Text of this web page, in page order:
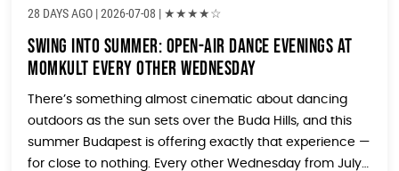
28 DAYS AGO | 2026-07-08 | ★★★★☆
Swing Into Summer: Open-Air Dance Evenings at
MOMkult Every Other Wednesday
There’s something almost cinematic about dancing
outdoors as the sun sets over the Buda Hills, and this
summer Budapest is offering exactly that experience —
for close to nothing. Every other Wednesday from July